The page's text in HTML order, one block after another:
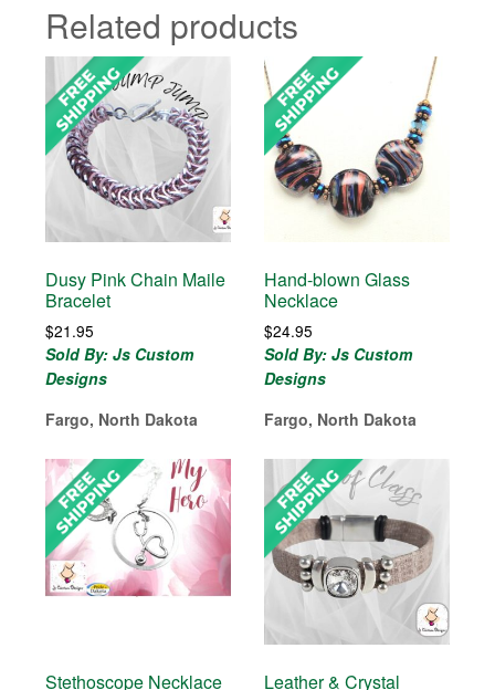
Related products
Dusy Pink Chain Maile
Bracelet
$21.95
Sold By: Js Custom
Designs
Fargo, North Dakota
Hand-blown Glass
Necklace
$24.95
Sold By: Js Custom
Designs
Fargo, North Dakota
Stethoscope Necklace
Leather & Crystal